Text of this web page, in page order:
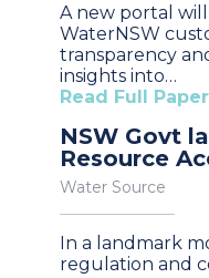
A new portal
WaterNSW
transparency
insights into…
Read Full Paper
NSW Govt
Resource
Water Source
In a landmark
regulation and